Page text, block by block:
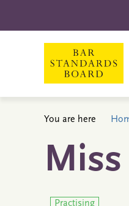
You are here
Practising